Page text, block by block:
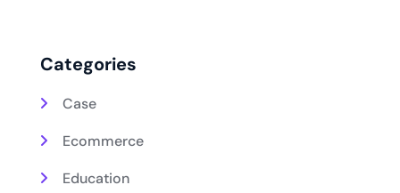
Categories
Case
Ecommerce
Education